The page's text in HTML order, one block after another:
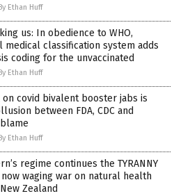
By Ethan Huff
us: In obedience to WHO,
medical classification system adds
coding for the unvaccinated
By Ethan Huff
on covid bivalent booster jabs is
between FDA, CDC and
By Ethan Huff
regime continues the TYRANNY
waging war on natural health
Zealand